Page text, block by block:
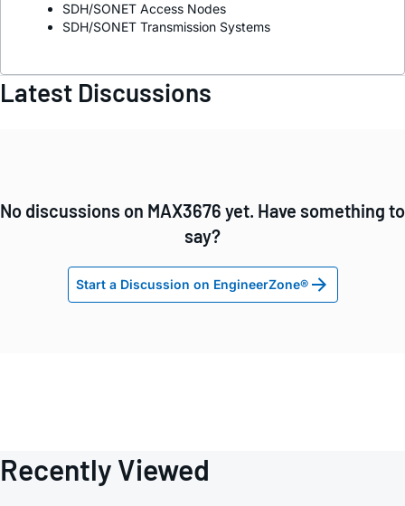
SDH/SONET Access Nodes
SDH/SONET Transmission Systems
Latest Discussions
No discussions on MAX3676 yet. Have something to
say?
Start a Discussion on EngineerZone®
Recently Viewed